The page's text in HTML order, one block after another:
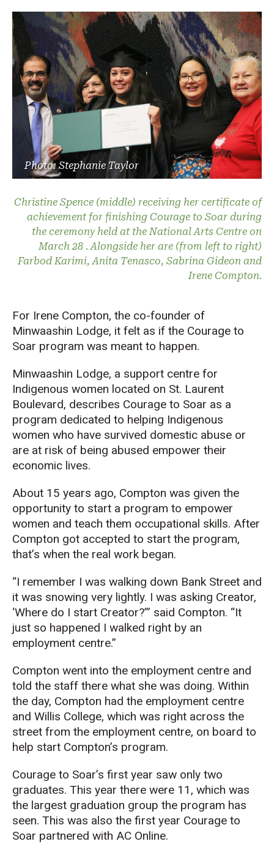
Photo: Stephanie Taylor
Christine Spence (middle) receiving her certificate of
achievement for finishing Courage to Soar during
the ceremony held at the National Arts Centre on
March 28 . Alongside her are (from left to right)
Farbod Karimi, Anita Tenasco, Sabrina Gideon and
Irene Compton.
For Irene Compton, the co-founder of
Minwaashin Lodge, it felt as if the Courage to
Soar program was meant to happen.
Minwaashin Lodge, a support centre for
Indigenous women located on St. Laurent
Boulevard, describes Courage to Soar as a
program dedicated to helping Indigenous
women who have survived domestic abuse or
are at risk of being abused empower their
economic lives.
About 15 years ago, Compton was given the
opportunity to start a program to empower
women and teach them occupational skills. After
Compton got accepted to start the program,
that’s when the real work began.
“I remember I was walking down Bank Street and
it was snowing very lightly. I was asking Creator,
‘Where do I start Creator?’” said Compton. “It
just so happened I walked right by an
employment centre.”
Compton went into the employment centre and
told the staff there what she was doing. Within
the day, Compton had the employment centre
and Willis College, which was right across the
street from the employment centre, on board to
help start Compton’s program.
Courage to Soar’s first year saw only two
graduates. This year there were 11, which was
the largest graduation group the program has
seen. This was also the first year Courage to
Soar partnered with AC Online.